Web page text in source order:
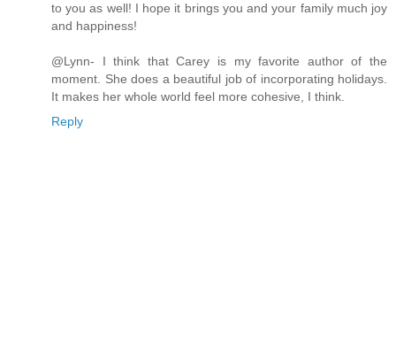
to you as well! I hope it brings you and your family much joy
and happiness!
@Lynn- I think that Carey is my favorite author of the
moment. She does a beautiful job of incorporating holidays.
It makes her whole world feel more cohesive, I think.
Reply